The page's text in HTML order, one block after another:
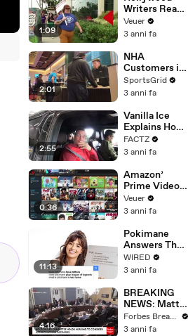
1:09
Writers Reach
‘Tentative
Agreement’
After 146 Day
Strike
Veuer
3 anni fa
2:01
NHA
Customers in
Limbo as
Company
Potential
Merger
SportsGrid
3 anni fa
2:55
Vanilla Ice
Explains How
the 90’s
Shaped
FACTZ
3 anni fa
0:36
Amazon’
Prime Video
Will Show
Commercials
Year
Veuer
3 anni fa
11:13
Pokimane
Answers The
Web's Most
Searched
WIRED
3 anni fa
4:16
BREAKING
NEWS: Matt
Gaetz Tells
House
Forbes Breaking News
3 anni fa